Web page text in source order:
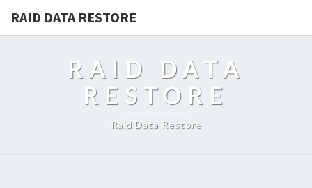
RAID DATA RESTORE
RAID DATA
RESTORE
Raid Data Restore